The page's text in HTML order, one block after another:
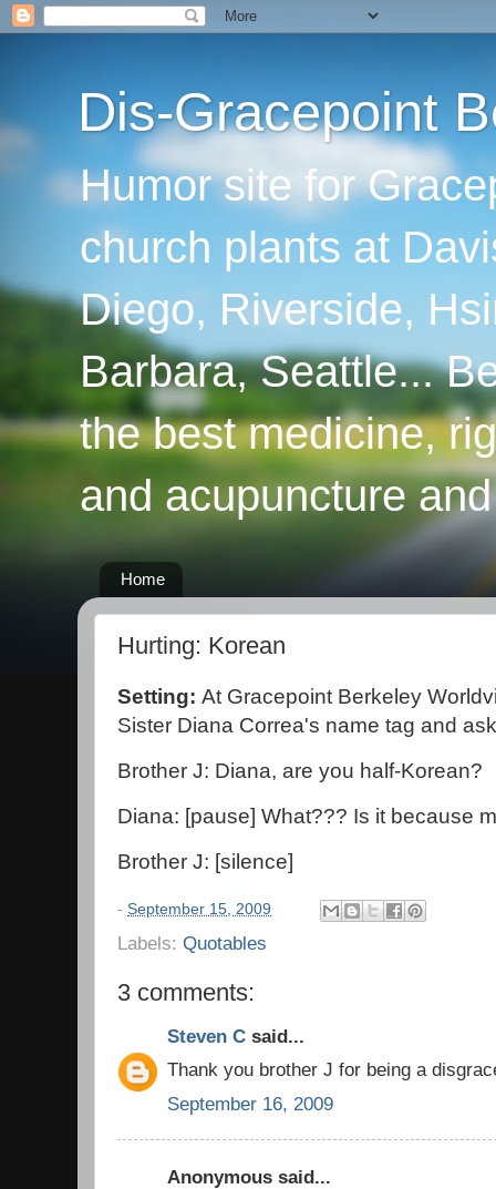
Dis-Gracepoint
Humor site for
church plants at
Diego, Riverside,
Barbara, Seattle...
the best medicine,
and acupuncture
Home
Hurting: Korean
Setting: At Gracepoint Berkeley
Sister Diana Correa's name tag and
Brother J: Diana, are you half-Korean?
Diana: [pause] What??? Is it because
Brother J: [silence]
- September 15, 2009
Labels: Quotables
3 comments:
Steven C said...
Thank you brother J for being a
September 16, 2009
Anonymous said...